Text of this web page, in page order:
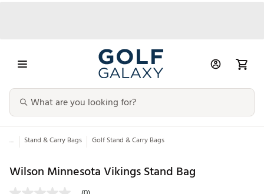
... Stand & Carry Bags Golf Stand & Carry Bags
Wilson Minnesota Vikings Stand Bag